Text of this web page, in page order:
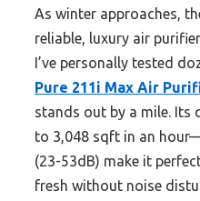
As winter approaches,
reliable, luxury air
I’ve personally tested
Pure 211i Max Air
stands out by a mile. Its
to 3,048 sqft in an
(23-53dB) make it
fresh without noise